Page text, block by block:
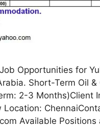
Opportunities for
Short-Term Oil
2-3 Months)Client
Location:
Available